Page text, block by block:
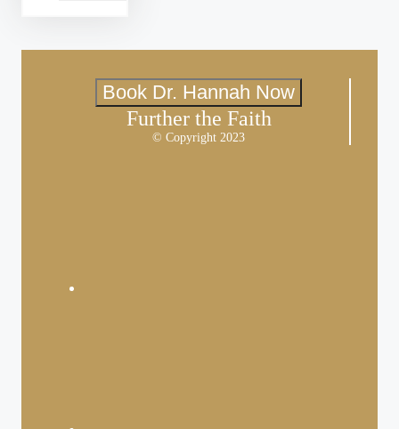
Book Dr. Hannah Now
Further the Faith
© Copyright 2023